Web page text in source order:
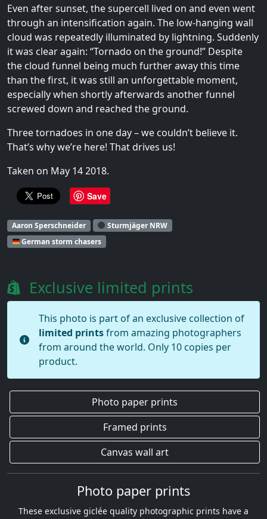
Even after sunset, the supercell lived on and even went
through an intensification again. The low-hanging wall
cloud was repeatedly illuminated by lightning. Suddenly
it was clear again: “Tornado on the ground!” Despite
the cloud funnel being much further away this time
than the first, it was still an unforgettable moment,
especially when shortly afterwards another funnel
screwed down and reached the ground.
Three tornadoes in one day – we couldn’t believe it.
That’s why we’re here! That drives us!
Taken on May 14 2018.
Save
Aaron Sperschneider
Sturmjäger NRW
German storm chasers
Exclusive limited prints
This photo is part of an exclusive collection of
limited printsfrom amazing photographers
from around the world. Only 10 copies per
product.
Photo paper prints
Framed prints
Canvas wall art
Photo paper prints
These exclusive giclée quality photographic prints have a